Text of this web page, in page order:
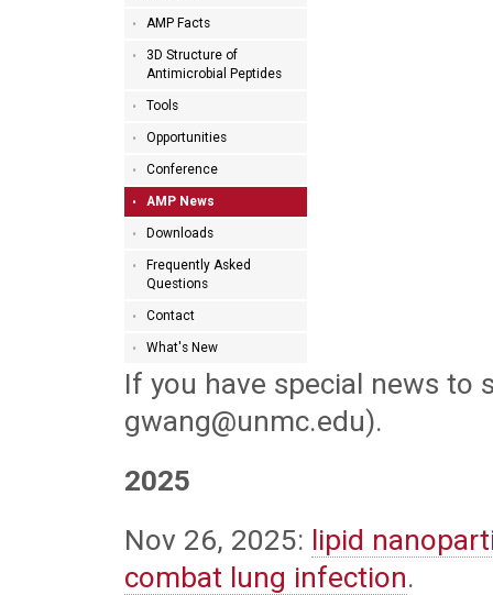
AMP Facts
3D Structure of
Antimicrobial Peptides
Tools
Opportunities
Conference
AMP News
Downloads
Frequently Asked
Questions
Contact
What's New
If you have special news to
gwang@unmc.edu).
2025
Nov 26, 2025: lipid
combat lung infection.